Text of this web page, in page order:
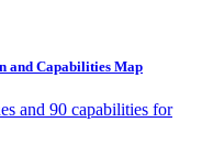
and Capabilities Map
and 90 capabilities for